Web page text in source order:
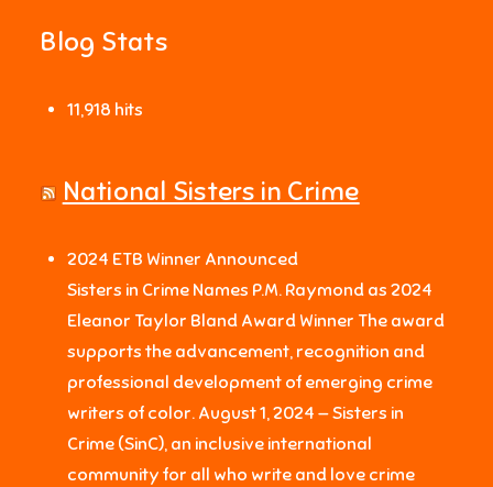
Blog Stats
11,918 hits
National Sisters in Crime
2024 ETB Winner Announced
Sisters in Crime Names P.M. Raymond as 2024
Eleanor Taylor Bland Award Winner The award
supports the advancement, recognition and
professional development of emerging crime
writers of color. August 1, 2024 — Sisters in
Crime (SinC), an inclusive international
community for all who write and love crime